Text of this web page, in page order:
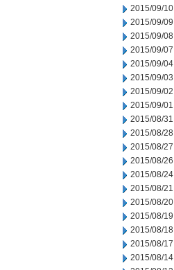
2015/09/10
2015/09/09
2015/09/08
2015/09/07
2015/09/04
2015/09/03
2015/09/02
2015/09/01
2015/08/31
2015/08/28
2015/08/27
2015/08/26
2015/08/24
2015/08/21
2015/08/20
2015/08/19
2015/08/18
2015/08/17
2015/08/14